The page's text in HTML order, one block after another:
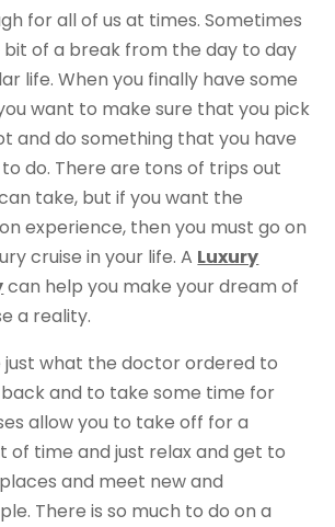
for all of us at times. Sometimes
of a break from the day to day
life. When you finally have some
want to make sure that you pick
and do something that you have
do. There are tons of trips out
take, but if you want the
experience, then you must go on
cruise in your life. A Luxury
can help you make your dream of
a reality.
just what the doctor ordered to
and to take some time for
allow you to take off for a
of time and just relax and get to
and meet new and
There is so much to do on a